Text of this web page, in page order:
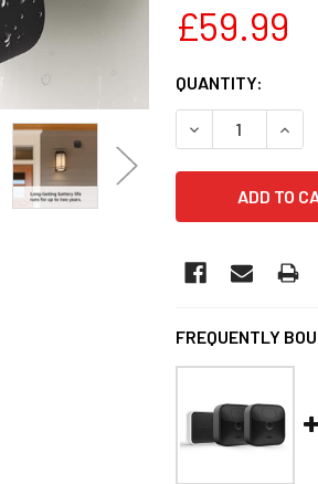
£59.99
CURRENT
STOCK:
QUANTITY:
DECREASE
FREQUENTLY